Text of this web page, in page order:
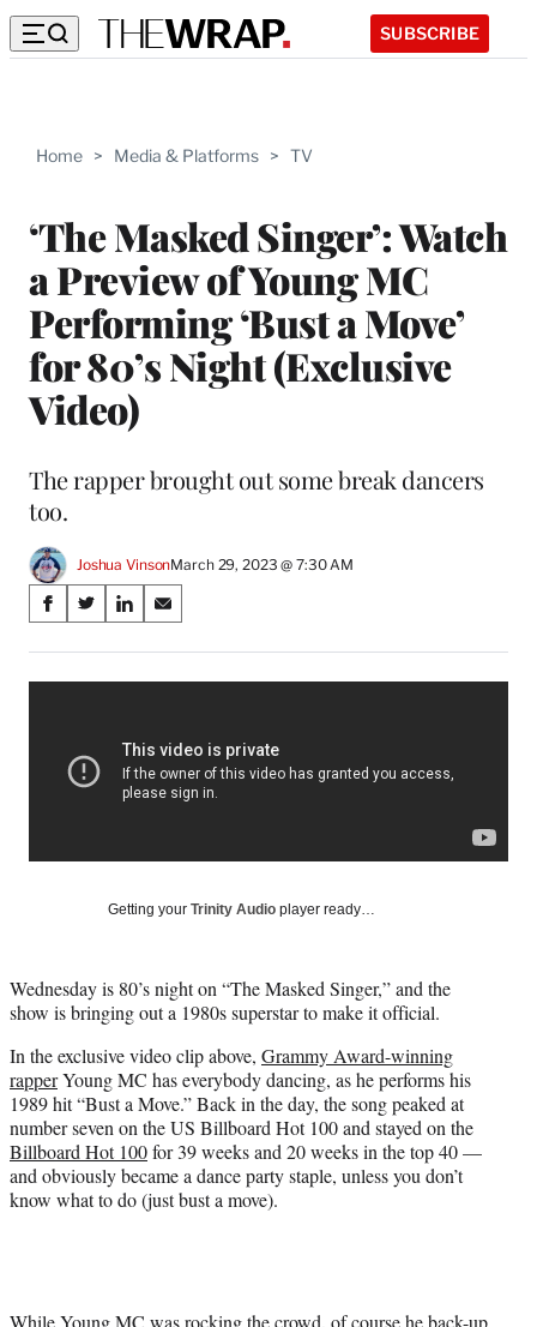
SUBSCRIBE
Home > Media & Platforms > TV
‘The Masked Singer’: Watch
a Preview of Young MC
Performing ‘Bust a Move’
for 80’s Night (Exclusive
Video)
The rapper brought out some break dancers
too.
Joshua VinsonMarch 29, 2023 @ 7:30 AM
Share
on
Social
Media
S
a
r
S
a
r
n
X
y
T
w
i
t
t
e
r
)
S
a
r
n
L
i
d
S
a
r
n
E
m
Getting your Trinity Audio player ready…
Wednesday is 80’s night on “The Masked Singer,” and the
show is bringing out a 1980s superstar to make it official.
In the exclusive video clip above, Grammy Award-winning
rapperYoung MC has everybody dancing, as he performs his
1989 hit “Bust a Move.” Back in the day, the song peaked at
number seven on the US Billboard Hot 100 and stayed on the
Billboard Hot 100for 39 weeks and 20 weeks in the top 40 —
and obviously became a dance party staple, unless you don’t
know what to do (just bust a move).
While Young MC was rocking the crowd, of course he back-up